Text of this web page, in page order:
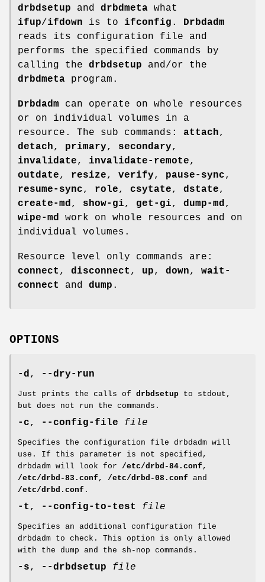
drbdsetup and drbdmeta what
ifup/ifdown is to ifconfig . Drbdadm
reads its configuration file and
performs the specified commands by
calling the drbdsetup and/or the
drbdmeta program.
Drbdadm can operate on whole resources
or on individual volumes in a
resource. The sub commands: attach,
detach, primary, secondary,
invalidate, invalidate-remote,
outdate, resize, verify, pause-sync,
resume-sync, role, csytate, dstate,
create-md , show-gi, get-gi, dump-md ,
wipe-md
work on whole resources and on
individual volumes.
Resource level only commands are:
connect , disconnect , up, down, wait-
connect
and dump .
OPTIONS
-d, --dry-run
Just prints the calls of drbdsetup to stdout,
but does not run the commands.
-c, --config-file file
Specifies the configuration file drbdadm will
use. If this parameter is not specified,
drbdadm will look for /etc/drbd-84.conf ,
/etc/drbd-83.conf , /etc/drbd-08.conf and
/etc/drbd.conf .
-t , --config-to-test file
Specifies an additional configuration file
drbdadm to check. This option is only allowed
with the dump and the sh-nop commands.
-s, --drbdsetup file